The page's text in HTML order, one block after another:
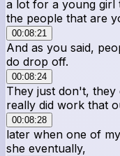
a lot for a young girl
the people that are
00:08:21
And as you said,
do drop off.
00:08:24
They just don't,
really did work that
00:08:28
later when one of
she eventually,